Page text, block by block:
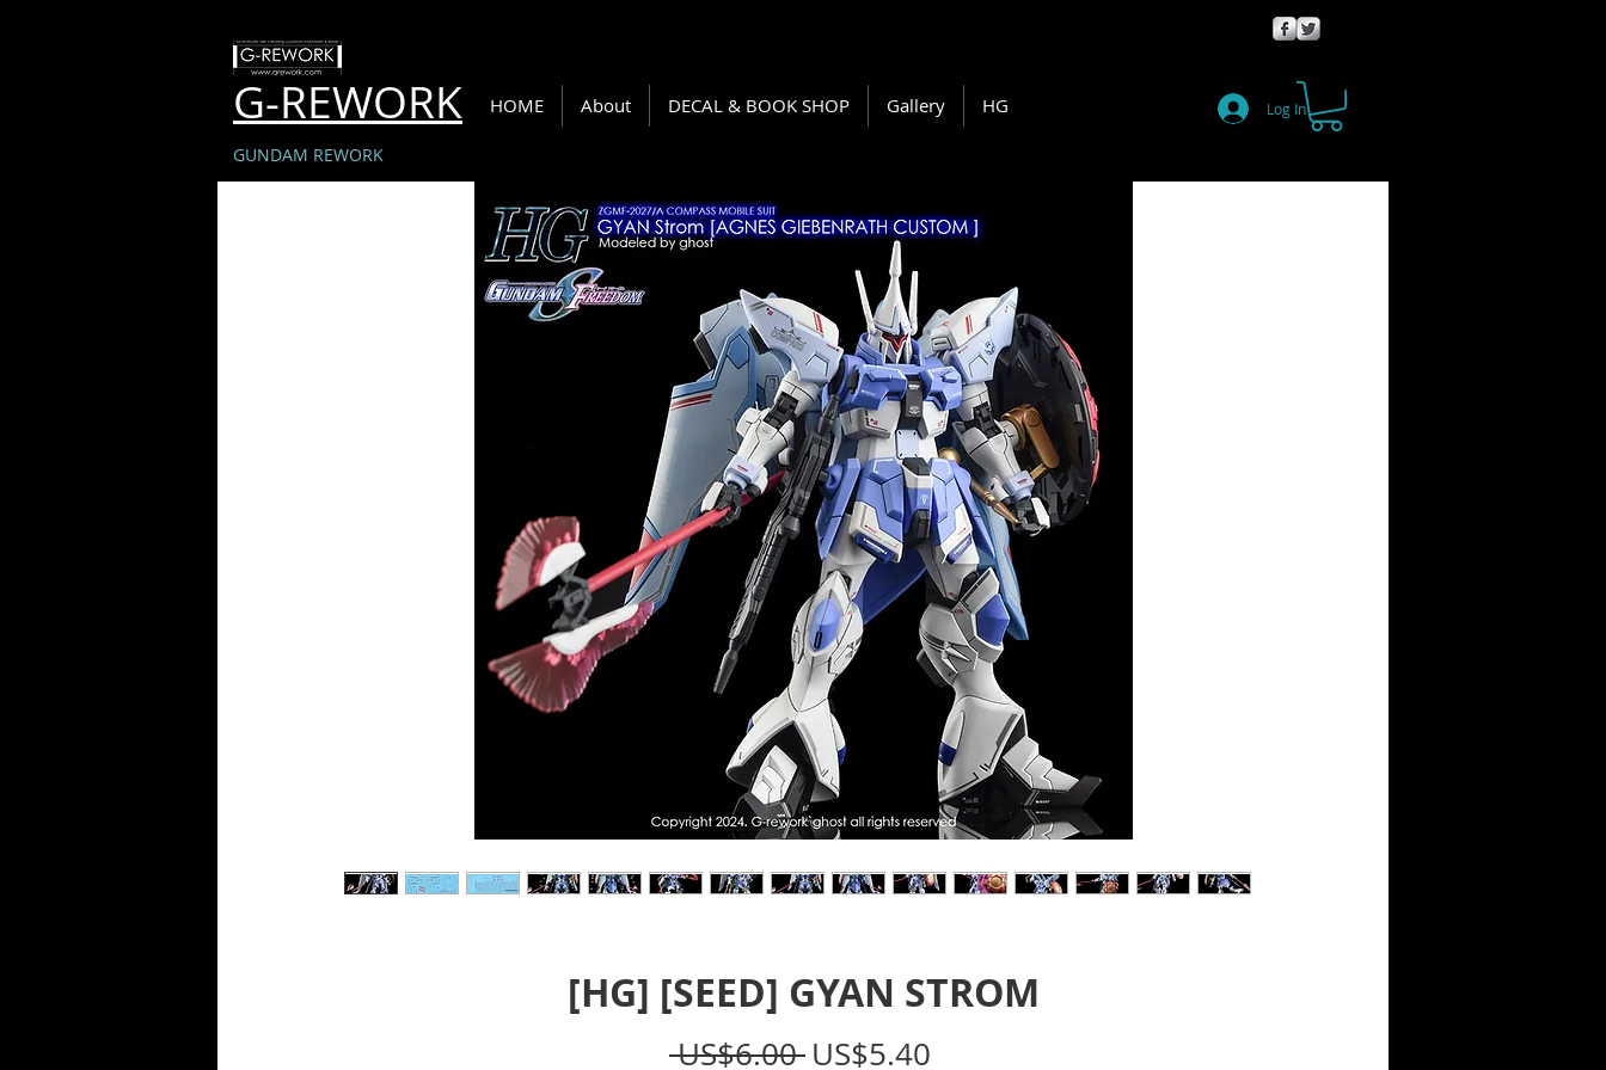
HOME About DECAL & BOOK SHOP Gallery HG
G-REWORK Log In
GUNDAM REWORK
[HG] [SEED] GYAN STROM
US$6.00 Regular
US$5.40